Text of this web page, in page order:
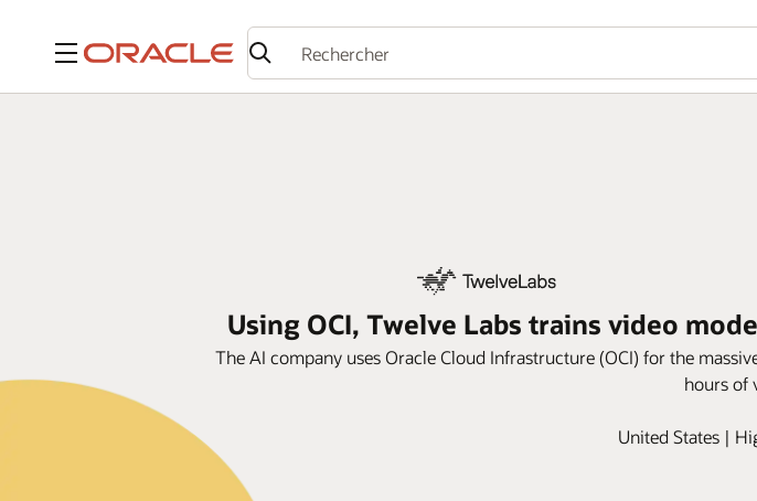
Menu
Using OCI, Twelve Labs trains video
The AI company uses Oracle Cloud Infrastructure (OCI) for the
hours of
United States |